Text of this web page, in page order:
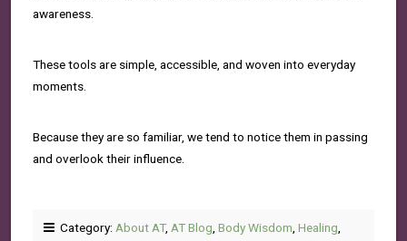
awareness.
These tools are simple, accessible, and woven into everyday
moments.
Because they are so familiar, we tend to notice them in passing
and overlook their influence.
Category: About AT, AT Blog Body Wisdom Healing